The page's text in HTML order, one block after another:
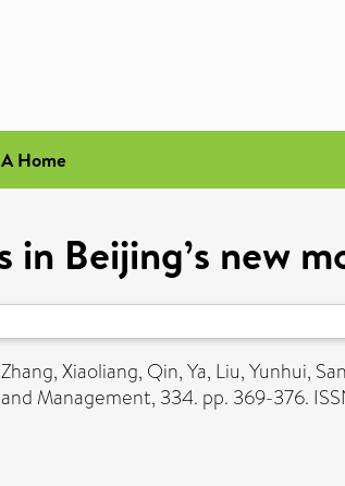
Home
in Beijing’s new
Zhang, Xiaoliang, Qin, Ya, Liu, Yunhui,
Management, 334. pp. 369-376.